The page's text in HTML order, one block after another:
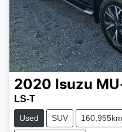
2020 Isuzu
LS-T
Used SUV 160,955km